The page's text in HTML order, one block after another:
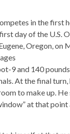
in the first
day of the U.S.
Oregon, on
9 and 140
At the final
to make up. He
at that point